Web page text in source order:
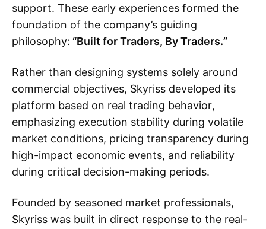
support. These early experiences formed the
foundation of the company’s guiding
philosophy: “Built for Traders, By Traders.”
Rather than designing systems solely around
commercial objectives, Skyriss developed its
platform based on real trading behavior,
emphasizing execution stability during volatile
market conditions, pricing transparency during
high-impact economic events, and reliability
during critical decision-making periods.
Founded by seasoned market professionals,
Skyriss was built in direct response to the real-